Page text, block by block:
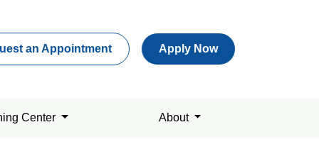
an Appointment Apply Now
Center About